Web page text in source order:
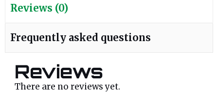
Reviews (0)
Frequently asked questions
Reviews
There are no reviews yet.